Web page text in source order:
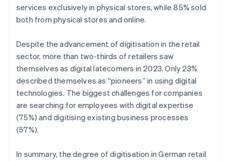
services exclusively in physical stores, while 85% sold
both from physical stores and online.
Despite the advancement of digitisation in the retail
sector, more than two-thirds of retailers saw
themselves as digital latecomers in 2023. Only 23%
described themselves as “pioneers” in using digital
technologies. The biggest challenges for companies
are searching for employees with digital expertise
(75%) and digitising existing business processes
(57%).
In summary, the degree of digitisation in German retail